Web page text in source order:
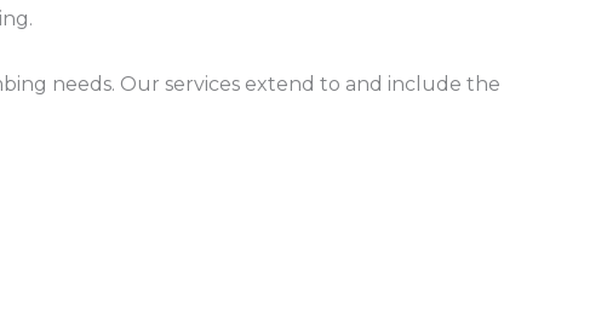
needs. Our services extend to and include the